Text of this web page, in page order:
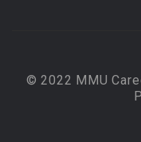
© 2022 MMU